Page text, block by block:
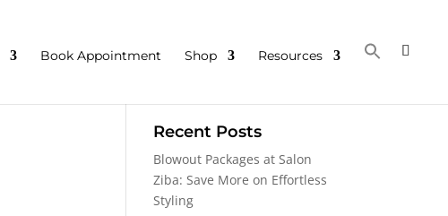
Book Appointment Shop Resources
Recent Posts
Blowout Packages at Salon
Ziba: Save More on Effortless
Styling